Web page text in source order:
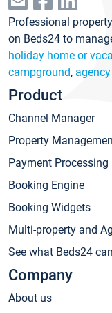
Professional
on Beds24 to
holiday home or
campground,
Product
Channel Manager
Property
Payment Processing
Booking Engine
Booking Widgets
Multi-property and
See what Beds24
Company
About us